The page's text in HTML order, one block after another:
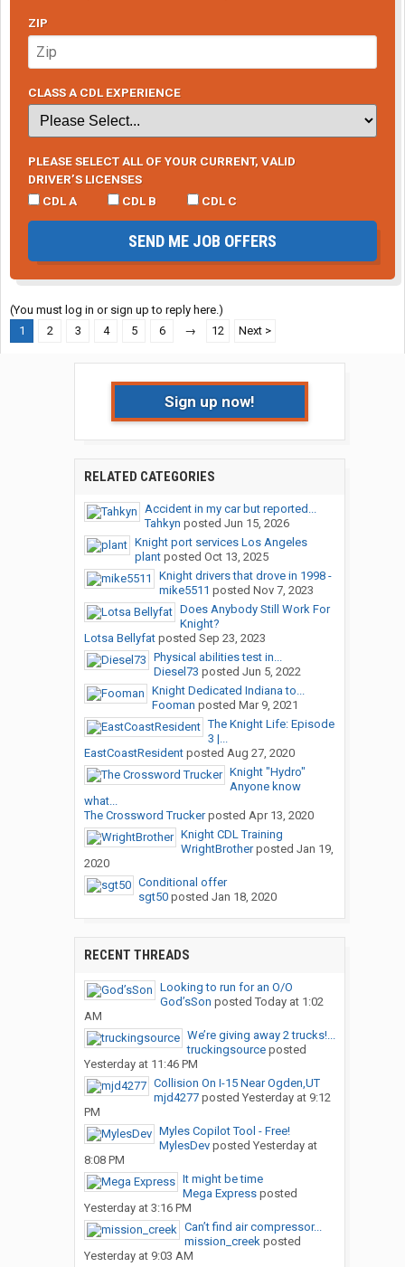
ZIP
CLASS A CDL EXPERIENCE
PLEASE SELECT ALL OF YOUR CURRENT, VALID
DRIVER’S LICENSES
CDL A
CDL B CDL C
SEND ME JOB OFFERS
(You must log in or sign up to reply here.)
1
2 3 4 5 6 → 12 Next >
Sign up now!
RELATED CATEGORIES
Accident in my car but reported...
Tahkyn posted Jun 15, 2026
Knight port services Los Angeles
plantposted Oct 13, 2025
Knight drivers that drove in 1998 -
mike5511 posted Nov 7, 2023
Does Anybody Still Work For
Knight?
Lotsa Bellyfatposted Sep 23, 2023
Physical abilities test in...
Diesel73 posted Jun 5, 2022
Knight Dedicated Indiana to...
Fooman posted Mar 9, 2021
The Knight Life: Episode
3 |...
EastCoastResidentposted Aug 27, 2020
Knight "Hydro"
Anyone know
what...
The Crossword Truckerposted Apr 13, 2020
Knight CDL Training
WrightBrotherposted Jan 19,
2020
Conditional offer
sgt50posted Jan 18, 2020
RECENT THREADS
Looking to run for an O/O
God’sSon posted Today at 1:02
AM
We’re giving away 2 trucks!...
truckingsourceposted
Yesterday at 11:46 PM
Collision On I-15 Near Ogden,UT
mjd4277posted Yesterday at 9:12
PM
Myles Copilot Tool - Free!
MylesDevposted Yesterday at
8:08 PM
It might be time
Mega Expressposted
Yesterday at 3:16 PM
Can’t find air compressor...
mission_creekposted
Yesterday at 9:03 AM